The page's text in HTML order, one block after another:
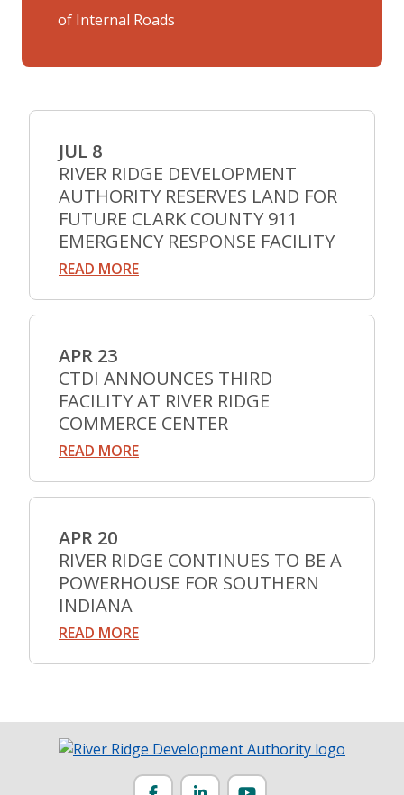
of Internal Roads
JUL 8
RIVER RIDGE DEVELOPMENT
AUTHORITY RESERVES LAND FOR
FUTURE CLARK COUNTY 911
EMERGENCY RESPONSE FACILITY
READ MORE
APR 23
CTDI ANNOUNCES THIRD
FACILITY AT RIVER RIDGE
COMMERCE CENTER
READ MORE
APR 20
RIVER RIDGE CONTINUES TO BE A
POWERHOUSE FOR SOUTHERN
INDIANA
READ MORE